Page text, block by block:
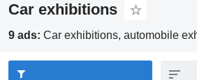
Car exhibitions
9 ads: Car exhibitions, automobile